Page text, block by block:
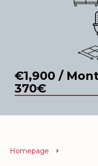
€1,900 /
370€
Homepage